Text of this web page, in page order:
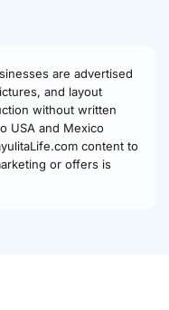
are advertised
and layout
without written
USA and Mexico
content to
or offers is